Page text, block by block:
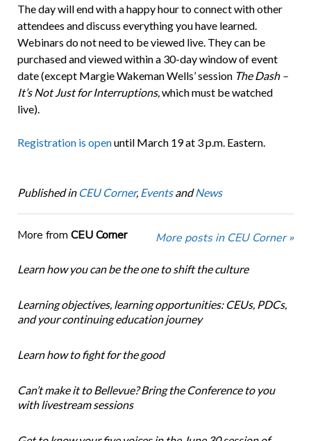
The day will end with a happy hour to connect with other
attendees and discuss everything you have learned.
Webinars do not need to be viewed live. They can be
purchased and viewed within a 30-day window of event
date (except Margie Wakeman Wells’ session The Dash –
It’s Not Just for Interruptions,which must be watched
live).
Registration is openuntil March 19 at 3 p.m. Eastern.
Published in CEU Corner, EventsandNews
More from CEU Corner More posts in CEU Corner »
Learn how you can be the one to shift the culture
Learning objectives, learning opportunities: CEUs, PDCs,
and your continuing education journey
Learn how to fight for the good
Can’t make it to Bellevue? Bring the Conference to you
with livestream sessions